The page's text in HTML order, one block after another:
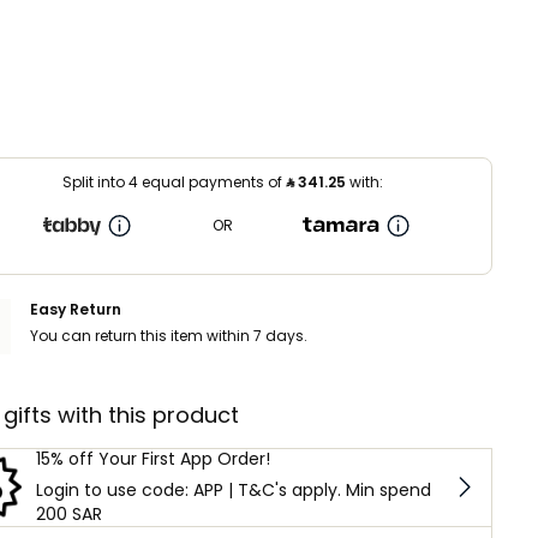
Split into 4 equal payments of⃁341.25 with:
OR
Easy Return
You can return this item within 7 days.
gifts with this product
15% off Your First App Order!
Login to use code: APP | T&C's apply. Min spend
200 SAR